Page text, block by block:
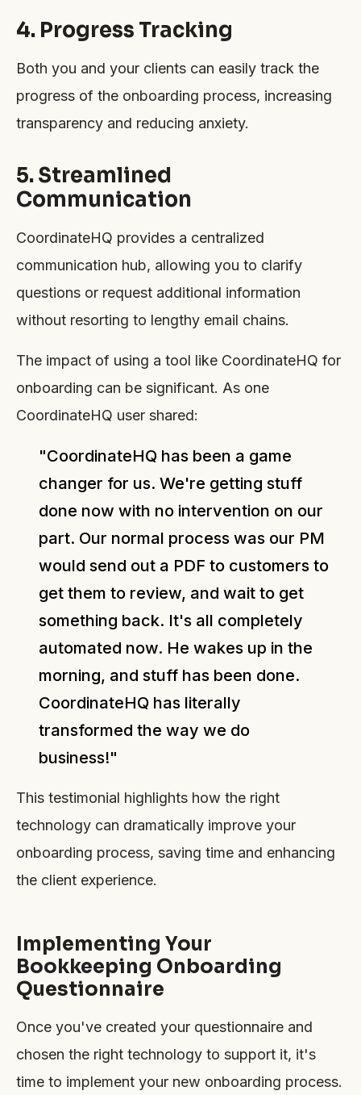
4. Progress Tracking
Both you and your clients can easily track the
progress of the onboarding process, increasing
transparency and reducing anxiety.
5. Streamlined
Communication
CoordinateHQ provides a centralized
communication hub, allowing you to clarify
questions or request additional information
without resorting to lengthy email chains.
The impact of using a tool like CoordinateHQ for
onboarding can be significant. As one
CoordinateHQ user shared:
"CoordinateHQ has been a game
changer for us. We're getting stuff
done now with no intervention on our
part. Our normal process was our PM
would send out a PDF to customers to
get them to review, and wait to get
something back. It's all completely
automated now. He wakes up in the
morning, and stuff has been done.
CoordinateHQ has literally
transformed the way we do
business!"
This testimonial highlights how the right
technology can dramatically improve your
onboarding process, saving time and enhancing
the client experience.
Implementing Your
Bookkeeping Onboarding
Questionnaire
Once you've created your questionnaire and
chosen the right technology to support it, it's
time to implement your new onboarding process.